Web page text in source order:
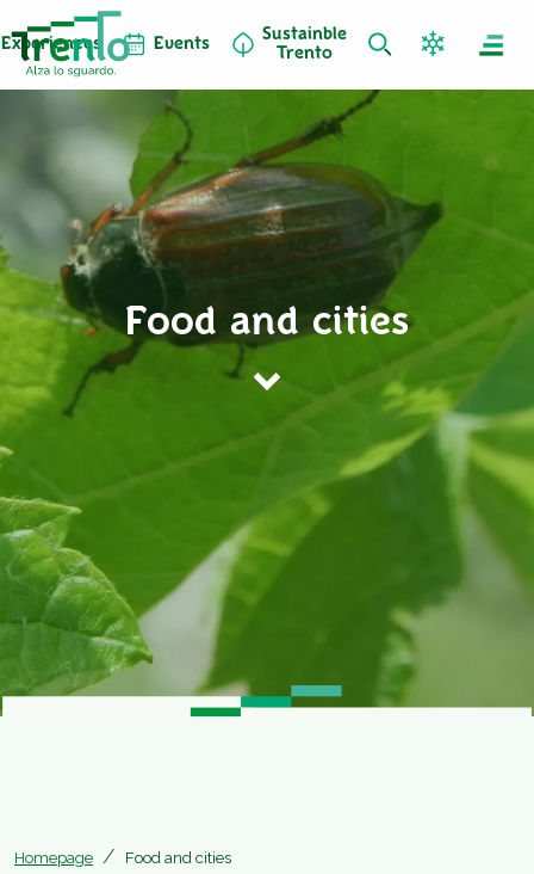
Experiences Events
Sustainble
Trento
Food and cities
Homepage Food and cities